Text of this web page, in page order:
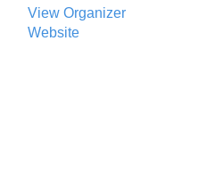
View Organizer
Website